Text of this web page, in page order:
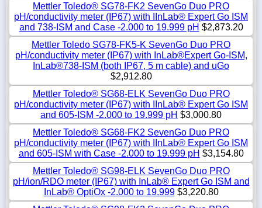
Mettler Toledo® SG78-FK2 SevenGo Duo PRO
pH/conductivity meter (IP67) with IInLab® Expert Go ISM
and 738-ISM and Case -2.000 to 19.999 pH $2,873.20
Mettler Toledo SG78-FK5-K SevenGo Duo PRO
pH/conductivity meter (IP67) with InLab®Expert Go-ISM,
InLab®738-ISM (both IP67, 5 m cable) and uGo
$2,912.80
Mettler Toledo® SG68-ELK SevenGo Duo PRO
pH/conductivity meter (IP67) with IInLab® Expert Go ISM
and 605-ISM -2.000 to 19.999 pH $3,000.80
Mettler Toledo® SG68-FK2 SevenGo Duo PRO
pH/conductivity meter (IP67) with IInLab® Expert Go ISM
and 605-ISM with Case -2.000 to 19.999 pH $3,154.80
Mettler Toledo® SG98-ELK SevenGo Duo PRO
pH/ion/RDO meter (IP67) with InLab® Expert Go ISM and
InLab® OptiOx -2.000 to 19.999$3,220.80